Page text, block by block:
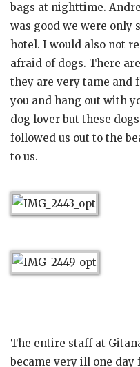
bags at nighttime.
was good we were only
hotel. I would also not
afraid of dogs. There
they are very tame and
you and hang out with
dog lover but these
followed us out to the
to us.
The entire staff at
became very ill one day